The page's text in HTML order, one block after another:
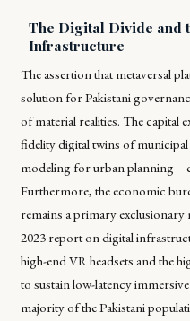
The Digital Divide and
Infrastructure
The assertion that metaversal
solution for Pakistani
of material realities. The capital
fidelity digital twins of
modeling for urban
Furthermore, the economic
remains a primary exclusionary
2023 report on digital
high-end VR headsets and the
to sustain low-latency
majority of the Pakistani